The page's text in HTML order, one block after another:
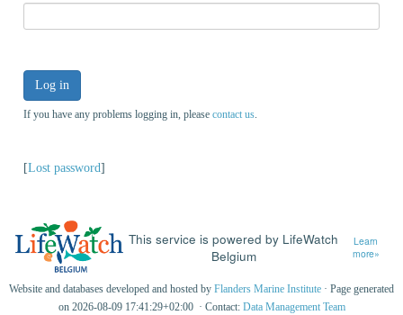
Log in
If you have any problems logging in, please contact us
[Lost password]
This service is powered by LifeWatch
Belgium
Learn
more»
Website and databases developed and hosted by Flanders Marine Institute · Page generated
on 2026-08-09 17:41:29+02:00 · Contact: Data Management Team